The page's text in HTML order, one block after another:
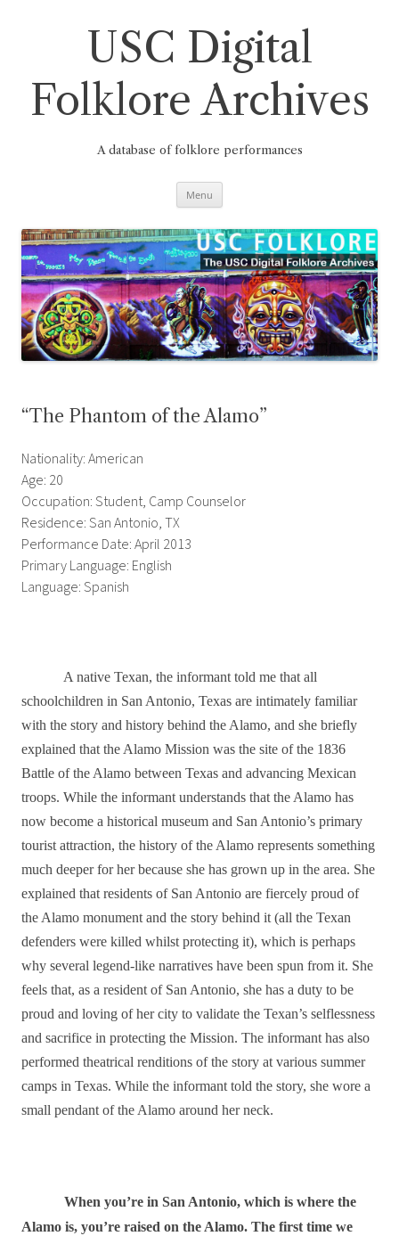
USC Digital
Folklore Archives
A database of folklore performances
Menu
“The Phantom of the Alamo”
Nationality: American
Age: 20
Occupation: Student, Camp Counselor
Residence: San Antonio, TX
Performance Date: April 2013
Primary Language: English
Language: Spanish
A native Texan, the informant told me that all
schoolchildren in San Antonio, Texas are intimately familiar
with the story and history behind the Alamo, and she briefly
explained that the Alamo Mission was the site of the 1836
Battle of the Alamo between Texas and advancing Mexican
troops. While the informant understands that the Alamo has
now become a historical museum and San Antonio’s primary
tourist attraction, the history of the Alamo represents something
much deeper for her because she has grown up in the area. She
explained that residents of San Antonio are fiercely proud of
the Alamo monument and the story behind it (all the Texan
defenders were killed whilst protecting it), which is perhaps
why several legend-like narratives have been spun from it. She
feels that, as a resident of San Antonio, she has a duty to be
proud and loving of her city to validate the Texan’s selflessness
and sacrifice in protecting the Mission. The informant has also
performed theatrical renditions of the story at various summer
camps in Texas. While the informant told the story, she wore a
small pendant of the Alamo around her neck.
When you’re in San Antonio, which is where the
Alamo is, you’re raised on the Alamo. The first time we